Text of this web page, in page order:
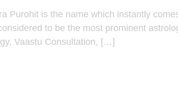
Purohit is the name which instantly
to be the most prominent
Vaastu Consultation, […]